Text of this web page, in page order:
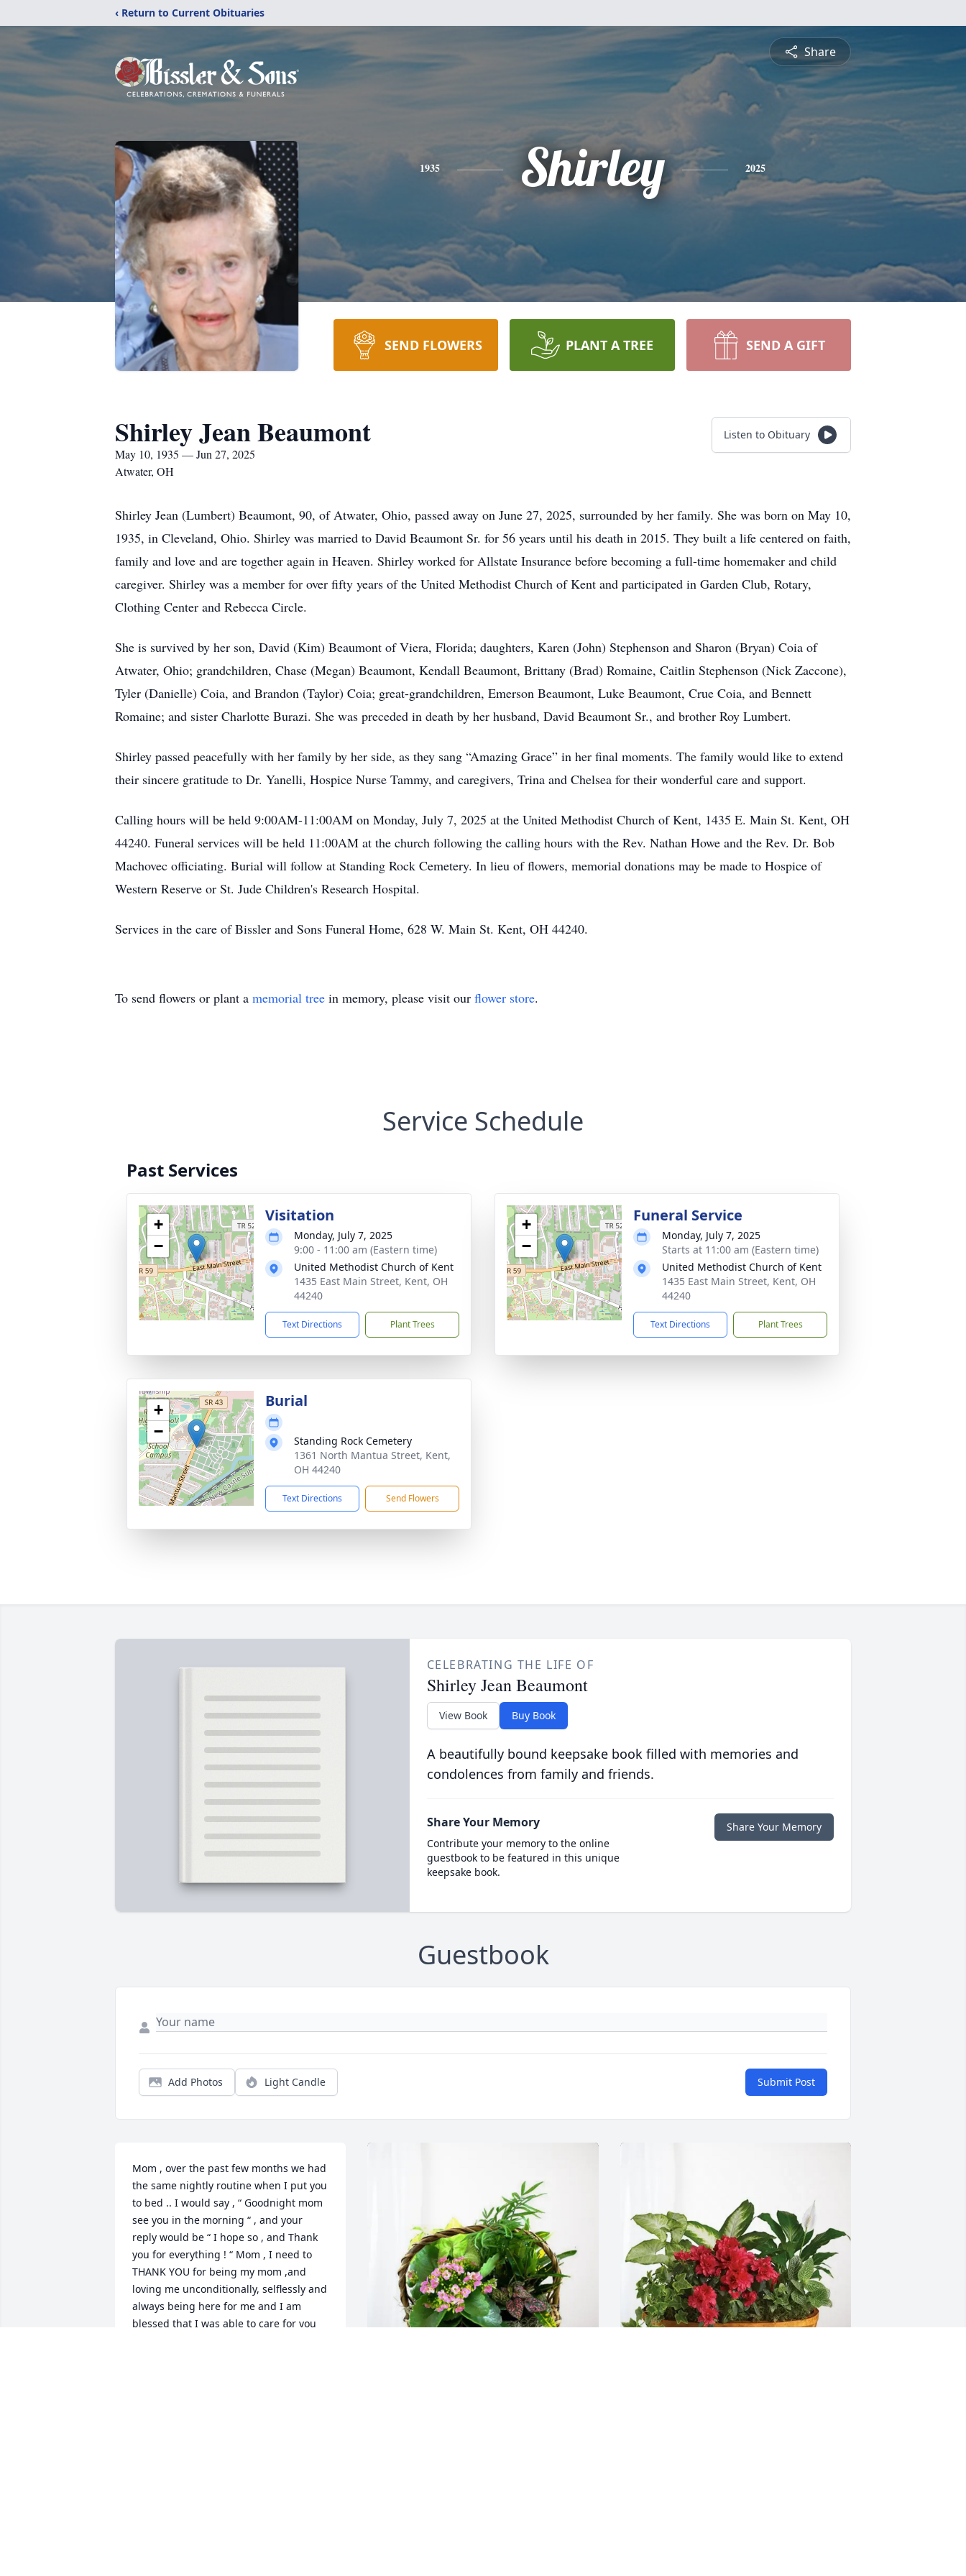
‹ Return to Current Obituaries
Share
1935 Shirley 2025
SEND FLOWERS PLANT A TREE SEND A GIFT
Shirley Jean Beaumont
May 10, 1935 — Jun 27, 2025
Atwater, OH
Listen to Obituary
Shirley Jean (Lumbert) Beaumont, 90, of Atwater, Ohio, passed away on June 27, 2025, surrounded by her family. She was born on May 10,
1935, in Cleveland, Ohio. Shirley was married to David Beaumont Sr. for 56 years until his death in 2015. They built a life centered on faith,
family and love and are together again in Heaven. Shirley worked for Allstate Insurance before becoming a full-time homemaker and child
caregiver. Shirley was a member for over fifty years of the United Methodist Church of Kent and participated in Garden Club, Rotary,
Clothing Center and Rebecca Circle.
She is survived by her son, David (Kim) Beaumont of Viera, Florida; daughters, Karen (John) Stephenson and Sharon (Bryan) Coia of
Atwater, Ohio; grandchildren, Chase (Megan) Beaumont, Kendall Beaumont, Brittany (Brad) Romaine, Caitlin Stephenson (Nick Zaccone),
Tyler (Danielle) Coia, and Brandon (Taylor) Coia; great-grandchildren, Emerson Beaumont, Luke Beaumont, Crue Coia, and Bennett
Romaine; and sister Charlotte Burazi. She was preceded in death by her husband, David Beaumont Sr., and brother Roy Lumbert.
Shirley passed peacefully with her family by her side, as they sang “Amazing Grace” in her final moments. The family would like to extend
their sincere gratitude to Dr. Yanelli, Hospice Nurse Tammy, and caregivers, Trina and Chelsea for their wonderful care and support.
Calling hours will be held 9:00AM-11:00AM on Monday, July 7, 2025 at the United Methodist Church of Kent, 1435 E. Main St. Kent, OH
44240. Funeral services will be held 11:00AM at the church following the calling hours with the Rev. Nathan Howe and the Rev. Dr. Bob
Machovec officiating. Burial will follow at Standing Rock Cemetery. In lieu of flowers, memorial donations may be made to Hospice of
Western Reserve or St. Jude Children's Research Hospital.
Services in the care of Bissler and Sons Funeral Home, 628 W. Main St. Kent, OH 44240.
To send flowers or plant a memorial tree in memory, please visit our flower store.
Service Schedule
Past Services
+
−
Visitation
Monday, July 7, 2025
9:00 - 11:00 am (Eastern time)
United Methodist Church of Kent
1435 East Main Street, Kent, OH
44240
Text Directions Plant Trees
+
−
Funeral Service
Monday, July 7, 2025
Starts at 11:00 am (Eastern time)
United Methodist Church of Kent
1435 East Main Street, Kent, OH
44240
Text Directions Plant Trees
+
−
Burial
Standing Rock Cemetery
1361 North Mantua Street, Kent,
OH 44240
Text Directions Send Flowers
CELEBRATING THE LIFE OF
Shirley Jean Beaumont
View Book Buy Book
A beautifully bound keepsake book filled with memories and
condolences from family and friends.
Share Your Memory
Contribute your memory to the online
guestbook to be featured in this unique
keepsake book.
Share Your Memory
Guestbook
Add Photos Light Candle Submit Post
Mom , over the past few months we had
the same nightly routine when I put you
to bed .. I would say , “ Goodnight mom
see you in the morning “ , and your
reply would be “ I hope so , and Thank
you for everything ! “ Mom , I need to
THANK YOU for being my mom ,and
loving me unconditionally, selflessly and
always being here for me and I am
blessed that I was able to care for you